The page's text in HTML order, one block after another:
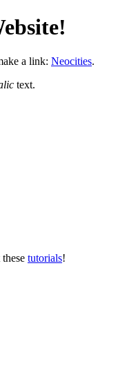
a link: Neocities.
text.
tutorials!